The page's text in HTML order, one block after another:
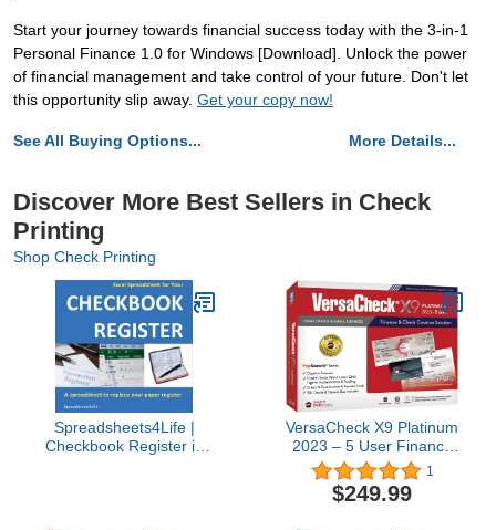
Start your journey towards financial success today with the 3-in-1
Personal Finance 1.0 for Windows [Download]. Unlock the power
of financial management and take control of your future. Don't let
this opportunity slip away. Get your copy now!
See All Buying Options... More Details...
Discover More Best Sellers in Check
Printing
Shop Check Printing
Spreadsheets4Life |
Checkbook Register in
VersaCheck X9 Platinum
2023 – 5 User Finance
and Check Creation
Software
1
$249.99